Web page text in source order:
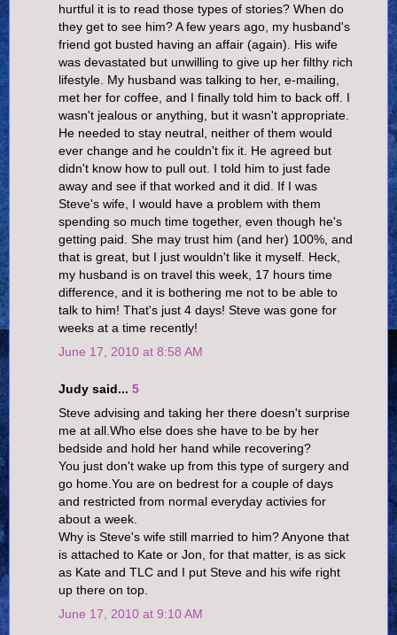
hurtful it is to read those types of stories? When do
they get to see him? A few years ago, my husband's
friend got busted having an affair (again). His wife
was devastated but unwilling to give up her filthy rich
lifestyle. My husband was talking to her, e-mailing,
met her for coffee, and I finally told him to back off. I
wasn't jealous or anything, but it wasn't appropriate.
He needed to stay neutral, neither of them would
ever change and he couldn't fix it. He agreed but
didn't know how to pull out. I told him to just fade
away and see if that worked and it did. If I was
Steve's wife, I would have a problem with them
spending so much time together, even though he's
getting paid. She may trust him (and her) 100%, and
that is great, but I just wouldn't like it myself. Heck,
my husband is on travel this week, 17 hours time
difference, and it is bothering me not to be able to
talk to him! That's just 4 days! Steve was gone for
weeks at a time recently!
June 17, 2010 at 8:58 AM
Judy said... 5
Steve advising and taking her there doesn't surprise
me at all.Who else does she have to be by her
bedside and hold her hand while recovering?
You just don't wake up from this type of surgery and
go home.You are on bedrest for a couple of days
and restricted from normal everyday activies for
about a week.
Why is Steve's wife still married to him? Anyone that
is attached to Kate or Jon, for that matter, is as sick
as Kate and TLC and I put Steve and his wife right
up there on top.
June 17, 2010 at 9:10 AM